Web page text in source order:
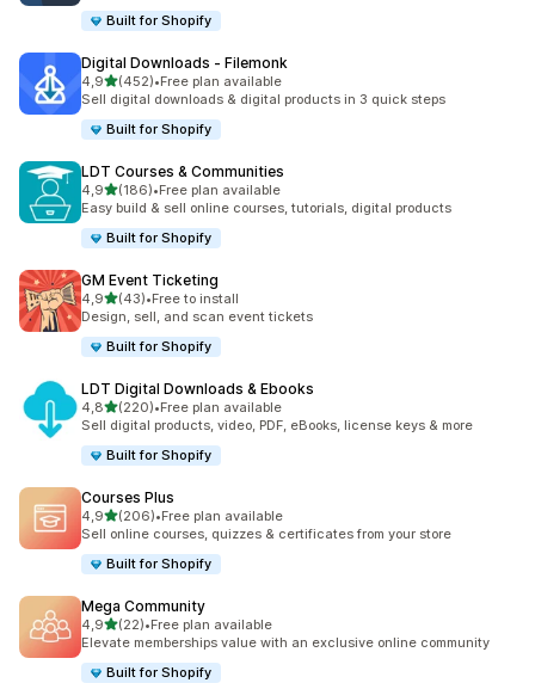
Built for Shopify
Digital Downloads ‑ Filemonk
4,9av 5 stjerner
(452)
Totalt 452 omtaler
•Free plan available
Sell digital downloads & digital products in 3 quick steps
Built for Shopify
LDT Courses & Communities
4,9av 5 stjerner
(186)
Totalt 186 omtaler
•Free plan available
Easy build & sell online courses, tutorials, digital products
Built for Shopify
GM Event Ticketing
4,9av 5 stjerner
(43)
Totalt 43 omtaler
•Free to install
Design, sell, and scan event tickets
Built for Shopify
LDT Digital Downloads & Ebooks
4,8av 5 stjerner
(220)
Totalt 220 omtaler
•Free plan available
Sell digital products, video, PDF, eBooks, license keys & more
Built for Shopify
Courses Plus
4,9av 5 stjerner
(206)
Totalt 206 omtaler
•Free plan available
Sell online courses, quizzes & certificates from your store
Built for Shopify
Mega Community
4,9av 5 stjerner
(22)
Totalt 22 omtaler
•Free plan available
Elevate memberships value with an exclusive online community
Built for Shopify